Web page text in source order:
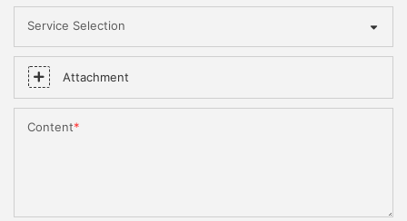
Service Selection
Attachment
Content